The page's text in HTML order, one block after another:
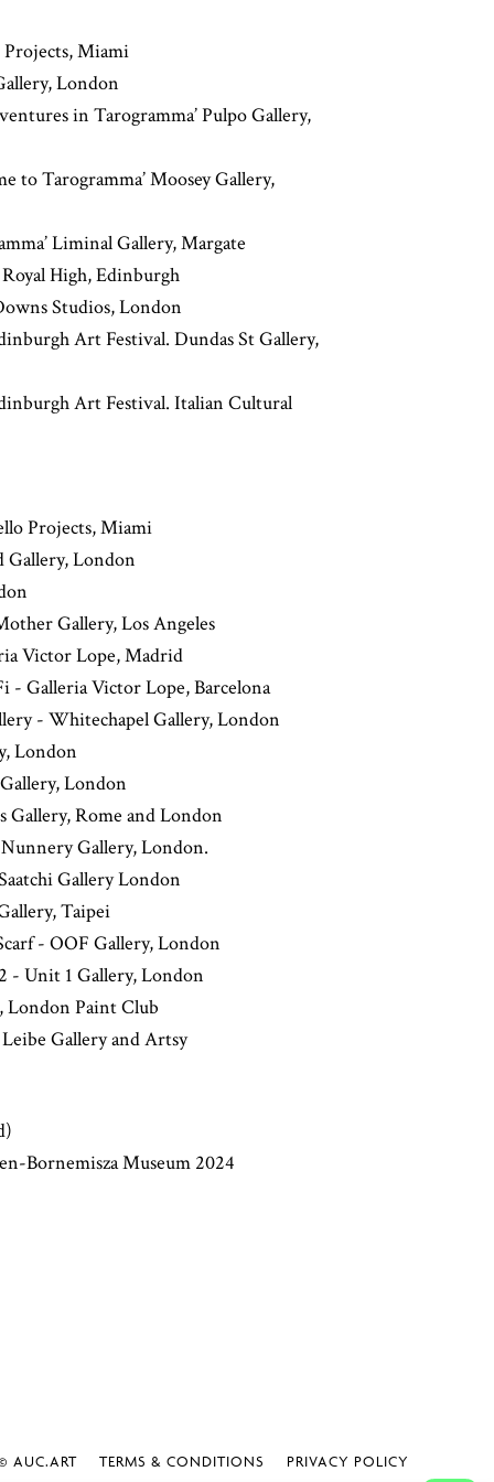
Projects, Miami
London
in Tarogramma’ Pulpo Gallery,
to Tarogramma’ Moosey Gallery,
Liminal Gallery, Margate
High, Edinburgh
Studios, London
Art Festival. Dundas St Gallery,
Art Festival. Italian Cultural
Projects, Miami
Gallery, London
Gallery, Los Angeles
Victor Lope, Madrid
Galleria Victor Lope, Barcelona
- Whitechapel Gallery, London
London
London
Gallery, Rome and London
Gallery, London.
Gallery London
Taipei
- OOF Gallery, London
- Unit 1 Gallery, London
London Paint Club
Leibe Gallery and Artsy
Bornemisza Museum 2024
TERMS & CONDITIONS PRIVACY POLICY